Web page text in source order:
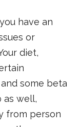
have an
or
diet,
some beta
as well,
from person